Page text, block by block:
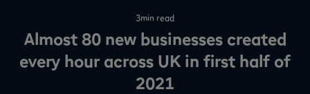
3min read
Almost 80 new businesses created
every hour across UK in first half of
2021